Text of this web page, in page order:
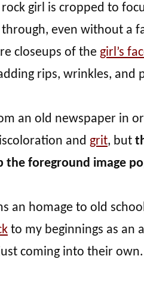
girl is cropped to
even without a
closeups of the girl’s
rips, wrinkles,
an old newspaper in
and grit, but
the foreground image
an homage to old
to my beginnings as an
coming into their own.